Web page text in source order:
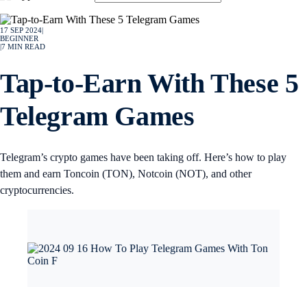
17 SEP 2024
BEGINNER
7 MIN READ
Tap-to-Earn With These 5
Telegram Games
Telegram’s crypto games have been taking off. Here’s how to play
them and earn Toncoin (TON), Notcoin (NOT), and other
cryptocurrencies.